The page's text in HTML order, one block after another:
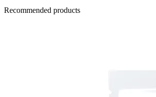
Recommended products